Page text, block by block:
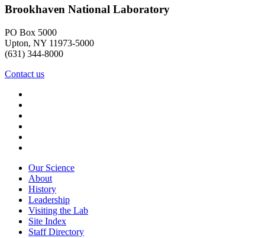
Brookhaven National Laboratory
PO Box 5000
Upton, NY 11973-5000
(631) 344-8000
Contact us
Our Science
About
History
Leadership
Visiting the Lab
Site Index
Staff Directory